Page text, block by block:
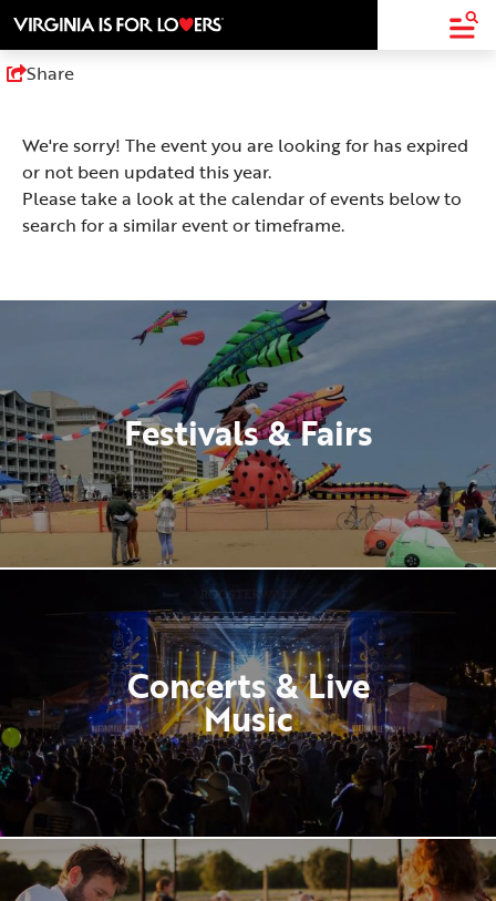
Share
We're sorry! The event you are looking for has expired
or not been updated this year.
Please take a look at the calendar of events below to
search for a similar event or timeframe.
Festivals & Fairs
Concerts & Live
Music
top-
anchor
top-
anchor